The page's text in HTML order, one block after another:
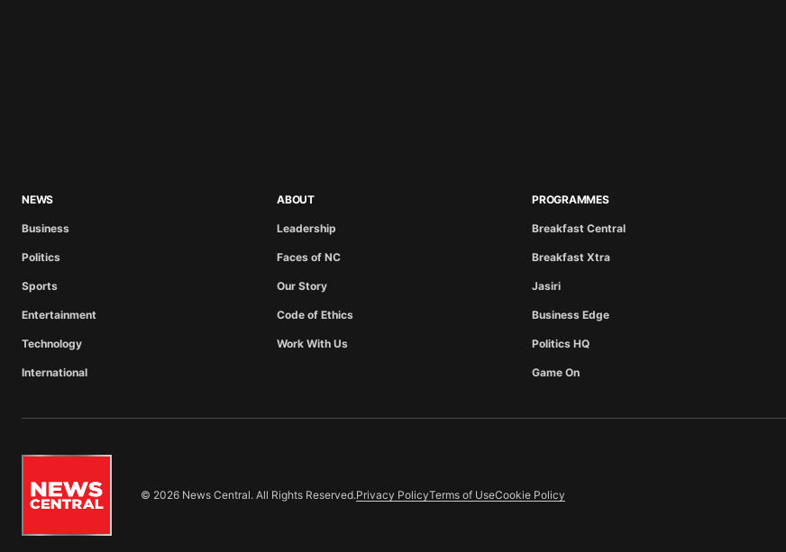
NEWS
Business
Politics
Sports
Entertainment
Technology
International
ABOUT
Leadership
Faces of NC
Our Story
Code of Ethics
Work With Us
PROGRAMMES
Breakfast Central
Breakfast Xtra
Jasiri
Business Edge
Politics HQ
Game On
© 2026 News Central. All Rights Reserved.Privacy PolicyTerms of UseCookie Policy